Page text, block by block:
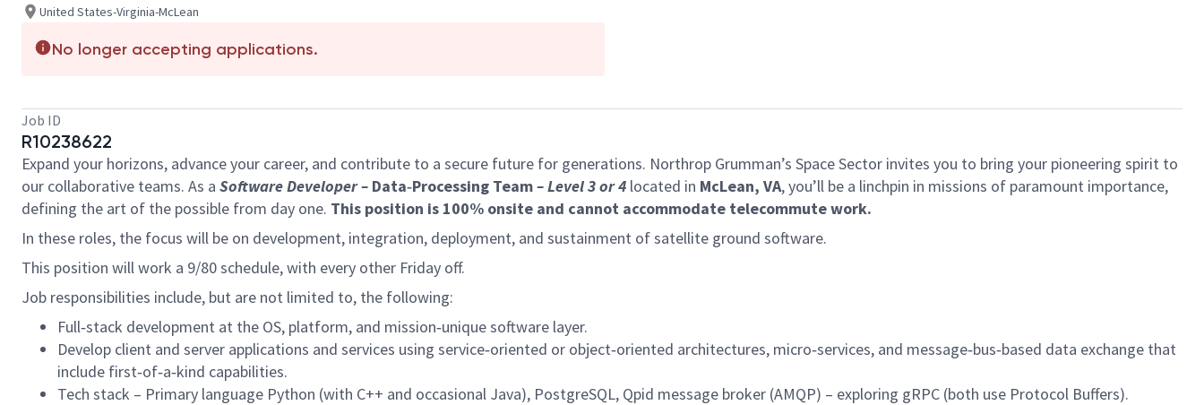
United States-Virginia-McLean
No longer accepting applications.
Job ID
R10238622
Expand your horizons, advance your career, and contribute to a secure future for generations. Northrop Grumman’s Space Sector invites you to bring your pioneering spirit to
our collaborative teams. As a Software Developer – Data‑Processing Team– Level 3or4 located in McLean, VA, you’ll be a linchpin in missions of paramount importance,
defining the art of the possible from day one. This position is 100% onsite and cannot accommodate telecommute work.
In these roles, the focus will be on development, integration, deployment, and sustainment of satellite ground software.
This position will work a 9/80 schedule, with every other Friday off.
Job responsibilities include, but are not limited to, the following:
Full‑stack development at the OS, platform, and mission‑unique software layer.
Develop client and server applications and services using service‑oriented or object‑oriented architectures, micro‑services, and message‑bus‑based data exchange that
include first‑of‑a‑kind capabilities.
Tech stack – Primary language Python (with C++ and occasional Java), PostgreSQL, Qpid message broker (AMQP) – exploring gRPC (both use Protocol Buffers).